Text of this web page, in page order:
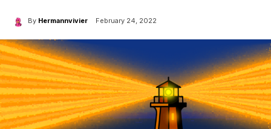
By Hermannvivier February 24, 2022